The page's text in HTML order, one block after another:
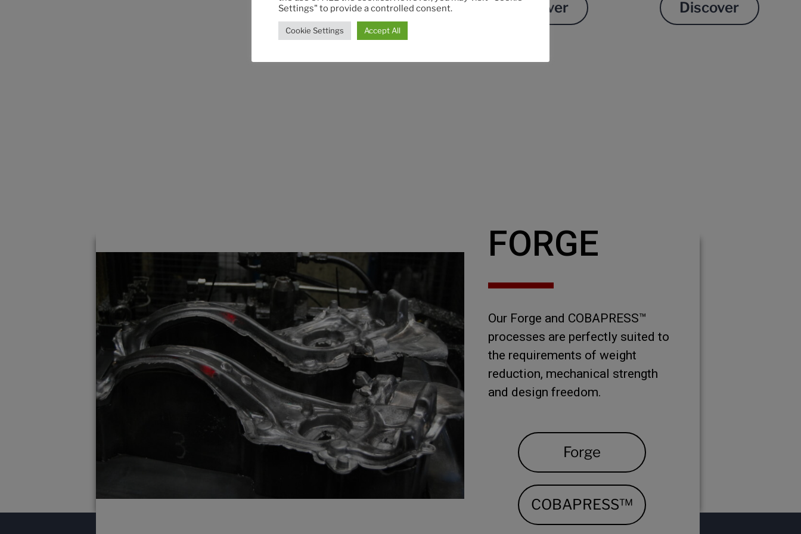
Discover
Discover Discover
FORGE
Our Forge and COBAPRESS™
processes are perfectly suited to
the requirements of weight
reduction, mechanical strength
and design freedom.
Forge
COBAPRESS™
Settings" to provide a controlled consent.
Cookie Settings Accept All